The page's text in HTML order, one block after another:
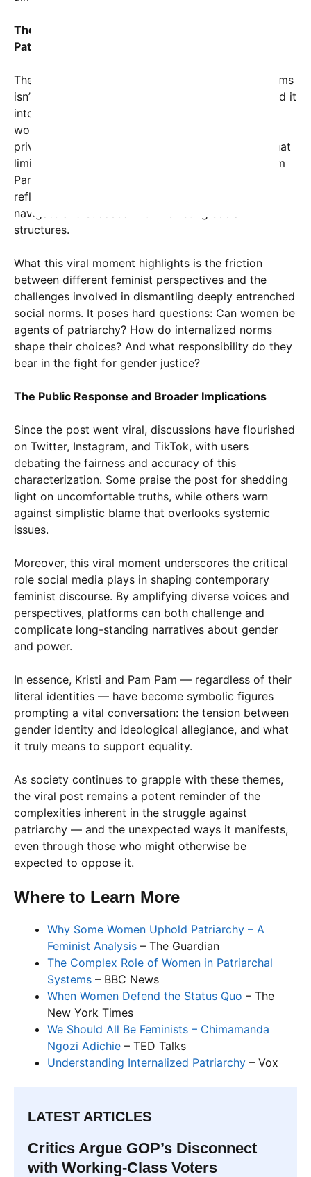
The Controversy of Women’s Role in Upholding
Patriarchy
The idea that women can bolster patriarchal systems
isn’t new, but the viral nature of the post has turned it
into a cultural flashpoint. Critics argue that these
women are either consciously preserving male
privilege or unconsciously complicit in a system that
limits gender equality. Supporters of Kristi and Pam
Pam counter that their roles and viewpoints might
reflect complex personal beliefs or strategies to
navigate and succeed within existing social
structures.
What this viral moment highlights is the friction
between different feminist perspectives and the
challenges involved in dismantling deeply entrenched
social norms. It poses hard questions: Can women be
agents of patriarchy? How do internalized norms
shape their choices? And what responsibility do they
bear in the fight for gender justice?
The Public Response and Broader Implications
Since the post went viral, discussions have flourished
on Twitter, Instagram, and TikTok, with users
debating the fairness and accuracy of this
characterization. Some praise the post for shedding
light on uncomfortable truths, while others warn
against simplistic blame that overlooks systemic
issues.
Moreover, this viral moment underscores the critical
role social media plays in shaping contemporary
feminist discourse. By amplifying diverse voices and
perspectives, platforms can both challenge and
complicate long-standing narratives about gender
and power.
In essence, Kristi and Pam Pam — regardless of their
literal identities — have become symbolic figures
prompting a vital conversation: the tension between
gender identity and ideological allegiance, and what
it truly means to support equality.
As society continues to grapple with these themes,
the viral post remains a potent reminder of the
complexities inherent in the struggle against
patriarchy — and the unexpected ways it manifests,
even through those who might otherwise be
expected to oppose it.
Where to Learn More
Why Some Women Uphold Patriarchy – A
Feminist Analysis – The Guardian
The Complex Role of Women in Patriarchal
Systems – BBC News
When Women Defend the Status Quo – The
New York Times
We Should All Be Feminists – Chimamanda
Ngozi Adichie – TED Talks
Understanding Internalized Patriarchy – Vox
LATEST ARTICLES
Critics Argue GOP’s Disconnect
with Working-Class Voters